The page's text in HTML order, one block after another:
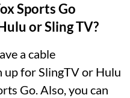
Sports Go
or Sling TV?
a cable
up for SlingTV or Hulu
Go. Also, you can